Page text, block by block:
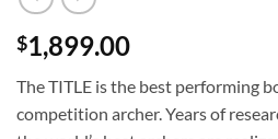
$1,899.00
The TITLE is the best performing
competition archer. Years of